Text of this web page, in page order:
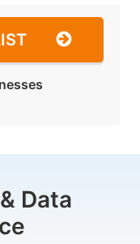
Data